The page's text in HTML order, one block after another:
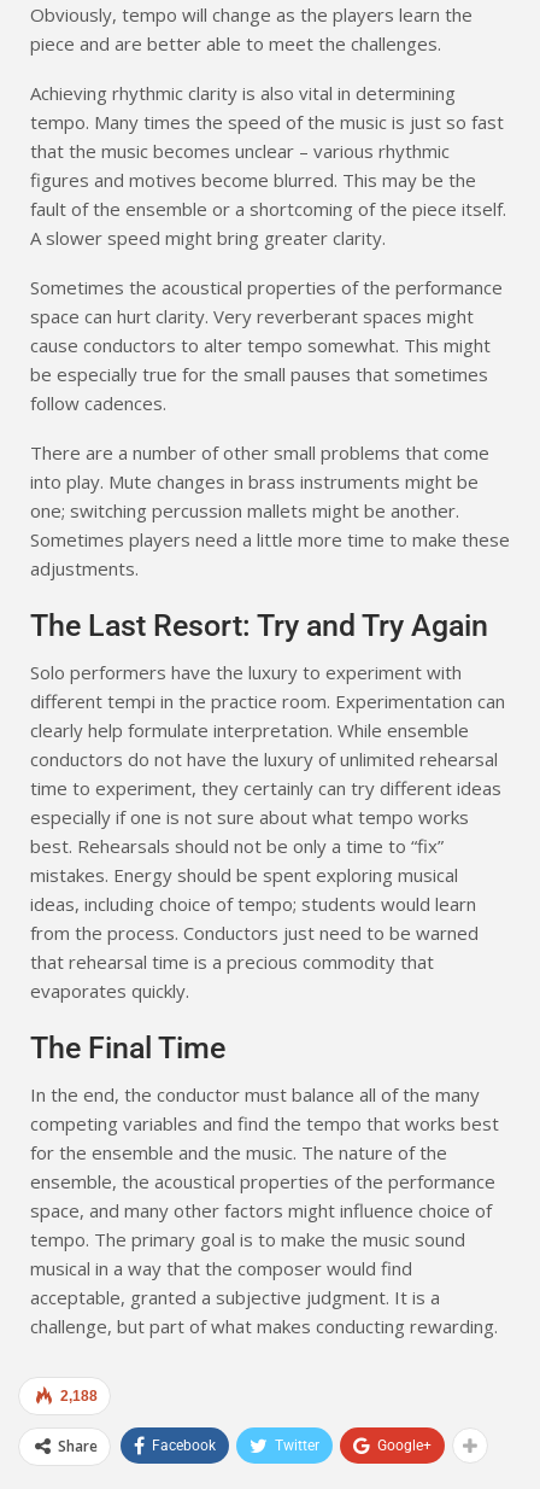
Obviously, tempo will change as the players learn the
piece and are better able to meet the challenges.
Achieving rhythmic clarity is also vital in determining
tempo. Many times the speed of the music is just so fast
that the music becomes unclear – various rhythmic
figures and motives become blurred. This may be the
fault of the ensemble or a shortcoming of the piece itself.
A slower speed might bring greater clarity.
Sometimes the acoustical properties of the performance
space can hurt clarity. Very reverberant spaces might
cause conductors to alter tempo somewhat. This might
be especially true for the small pauses that sometimes
follow cadences.
There are a number of other small problems that come
into play. Mute changes in brass instruments might be
one; switching percussion mallets might be another.
Sometimes players need a little more time to make these
adjustments.
The Last Resort: Try and Try Again
Solo performers have the luxury to experiment with
different tempi in the practice room. Experimentation can
clearly help formulate interpretation. While ensemble
conductors do not have the luxury of unlimited rehearsal
time to experiment, they certainly can try different ideas
especially if one is not sure about what tempo works
best. Rehearsals should not be only a time to “fix”
mistakes. Energy should be spent exploring musical
ideas, including choice of tempo; students would learn
from the process. Conductors just need to be warned
that rehearsal time is a precious commodity that
evaporates quickly.
The Final Time
In the end, the conductor must balance all of the many
competing variables and find the tempo that works best
for the ensemble and the music. The nature of the
ensemble, the acoustical properties of the performance
space, and many other factors might influence choice of
tempo. The primary goal is to make the music sound
musical in a way that the composer would find
acceptable, granted a subjective judgment. It is a
challenge, but part of what makes conducting rewarding.
2,188
Share Facebook Twitter Google+